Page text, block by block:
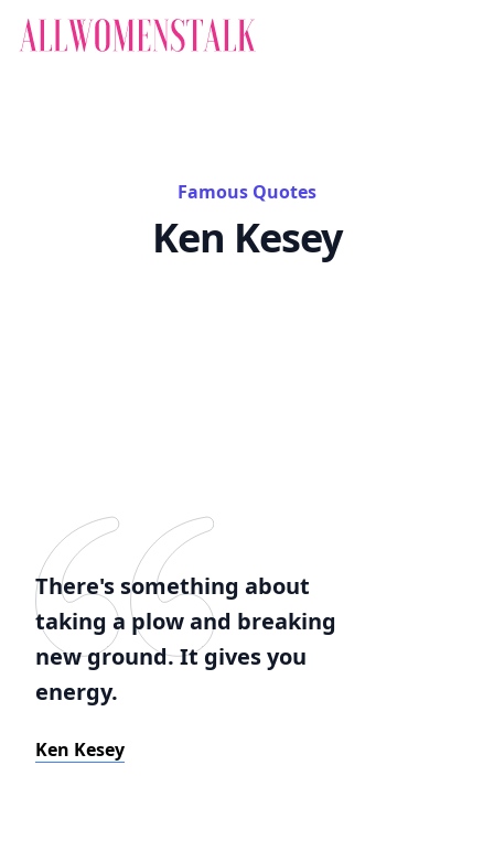
Famous Quotes
Ken Kesey
There's something about
taking a plow and breaking
new ground. It gives you
energy.
Ken Kesey